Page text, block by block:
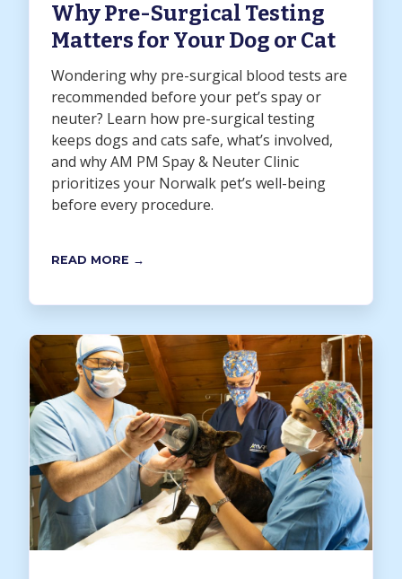
Why Pre-Surgical Testing
Matters for Your Dog or Cat
Wondering why pre-surgical blood tests are
recommended before your pet’s spay or
neuter? Learn how pre-surgical testing
keeps dogs and cats safe, what’s involved,
and why AM PM Spay & Neuter Clinic
prioritizes your Norwalk pet’s well-being
before every procedure.
READ MORE →